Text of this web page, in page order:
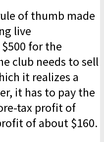
of thumb made
live
for the
club needs to sell
it realizes a
it has to pay the
tax profit of
of about $160.